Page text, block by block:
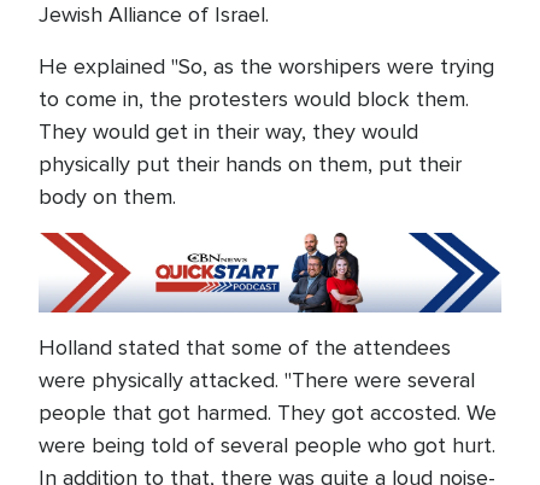
Jewish Alliance of Israel.
He explained "So, as the worshipers were trying
to come in, the protesters would block them.
They would get in their way, they would
physically put their hands on them, put their
body on them.
Holland stated that some of the attendees
were physically attacked. "There were several
people that got harmed. They got accosted. We
were being told of several people who got hurt.
In addition to that, there was quite a loud noise-